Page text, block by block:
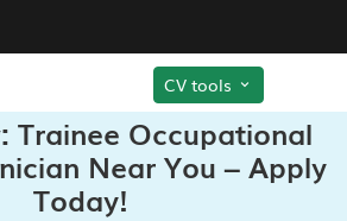
CV tools
Trainee Occupational
Near You – Apply
Today!